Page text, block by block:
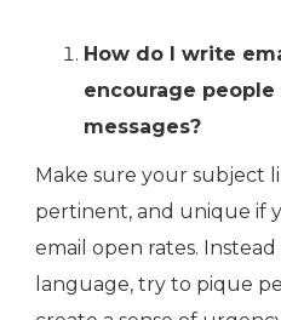
How do I write
encourage
messages?
Make sure your subject
pertinent, and unique if
email open rates.
language, try to pique